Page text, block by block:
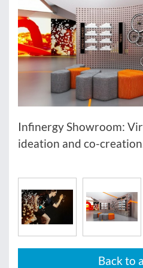
Infinergy Showroom:
ideation and co-
Back to